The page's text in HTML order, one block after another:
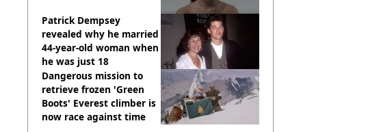
Patrick Dempsey
revealed why he married
44-year-old woman when
he was just 18
Dangerous mission to
retrieve frozen 'Green
Boots' Everest climber is
now race against time